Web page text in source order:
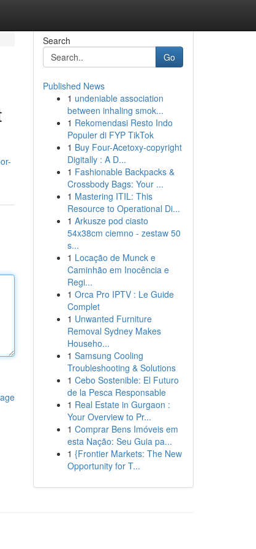
Search
Go
Published News
1 undeniable association
between inhaling smok...
1 Rekomendasi Resto Indo
Populer di FYP TikTok
1 Buy Four-Acetoxy-copyright
Digitally : A D...
1 Fashionable Backpacks &
Crossbody Bags: Your ...
1 Mastering ITIL: This
Resource to Operational Di...
1 Arkusze pod ciasto
54x38cm ciemno - zestaw 50
s...
1 Locação de Munck e
Caminhão em Inocência e
Regi...
1 Orca Pro IPTV : Le Guide
Complet
1 Unwanted Furniture
Removal Sydney Makes
Househo...
1 Samsung Cooling
Troubleshooting & Solutions
1 Cebo Sostenible: El Futuro
de la Pesca Responsable
1 Real Estate in Gurgaon :
Your Overview to Pr...
1 Comprar Bens Imóveis em
esta Nação: Seu Guia pa...
1 {Frontier Markets: The New
Opportunity for T...